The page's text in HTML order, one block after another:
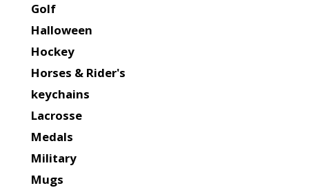
Golf
Halloween
Hockey
Horses & Rider's
keychains
Lacrosse
Medals
Military
Mugs